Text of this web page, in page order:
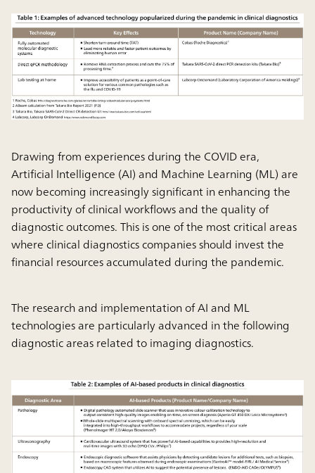
Drawing from experiences during the COVID era,
Artificial Intelligence (AI) and Machine Learning (ML) are
now becoming increasingly significant in enhancing the
productivity of clinical workflows and the quality of
diagnostic outcomes. This is one of the most critical areas
where clinical diagnostics companies should invest the
financial resources accumulated during the pandemic.
The research and implementation of AI and ML
technologies are particularly advanced in the following
diagnostic areas related to imaging diagnostics.